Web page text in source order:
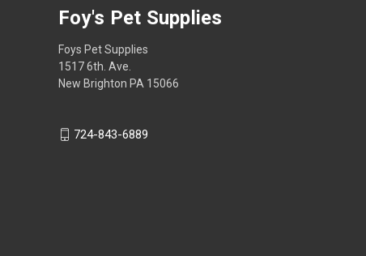
Foy's Pet Supplies
Foys Pet Supplies
1517 6th. Ave.
New Brighton PA 15066
724-843-6889